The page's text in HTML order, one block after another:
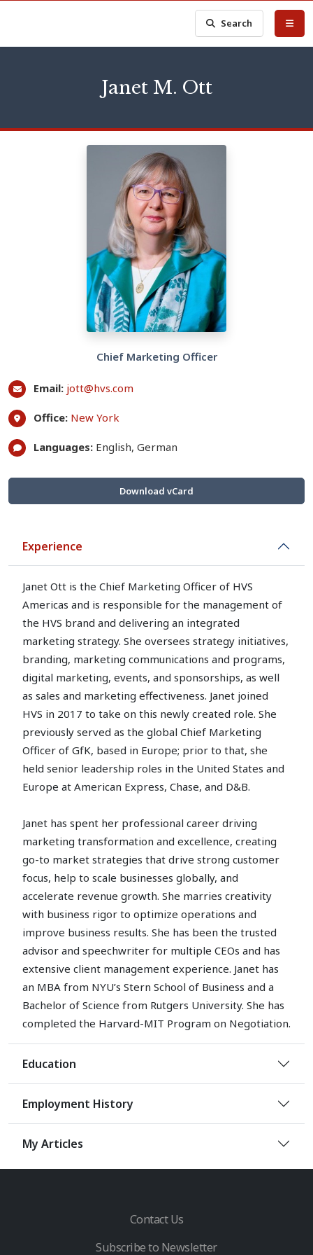
Search
Janet M. Ott
Chief Marketing Officer
Email: jott@hvs.com
Office: New York
Languages: English, German
Download vCard
Experience
Janet Ott is the Chief Marketing Officer of HVS
Americas and is responsible for the management of
the HVS brand and delivering an integrated
marketing strategy. She oversees strategy initiatives,
branding, marketing communications and programs,
digital marketing, events, and sponsorships, as well
as sales and marketing effectiveness. Janet joined
HVS in 2017 to take on this newly created role. She
previously served as the global Chief Marketing
Officer of GfK, based in Europe; prior to that, she
held senior leadership roles in the United States and
Europe at American Express, Chase, and D&B.
Janet has spent her professional career driving
marketing transformation and excellence, creating
go-to market strategies that drive strong customer
focus, help to scale businesses globally, and
accelerate revenue growth. She marries creativity
with business rigor to optimize operations and
improve business results. She has been the trusted
advisor and speechwriter for multiple CEOs and has
extensive client management experience. Janet has
an MBA from NYU’s Stern School of Business and a
Bachelor of Science from Rutgers University. She has
completed the Harvard-MIT Program on Negotiation.
Education
Employment History
My Articles
Contact Us
Subscribe to Newsletter